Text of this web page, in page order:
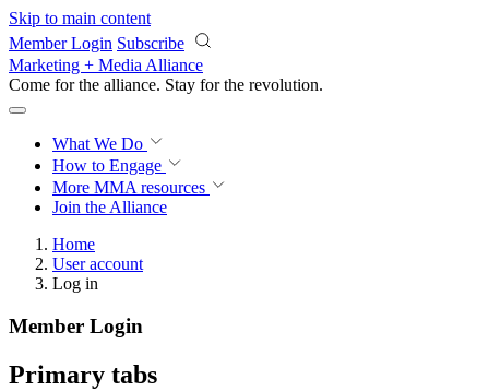
Skip to main content
Member Login Subscribe
Marketing + Media Alliance
Come for the alliance. Stay for the revolution.
What We Do
How to Engage
More MMA resources
Join the Alliance
Home
User account
Log in
Member Login
Primary tabs